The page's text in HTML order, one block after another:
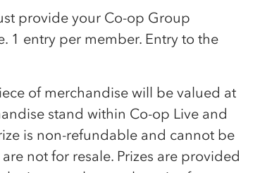
provide your Co-op Group
1 entry per member. Entry to the
of merchandise will be valued at
stand within Co-op Live and
is non-refundable and cannot be
not for resale. Prizes are provided